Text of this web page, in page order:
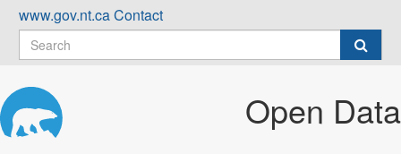
Skip
content
www.gov.nt.caContact
Open Data